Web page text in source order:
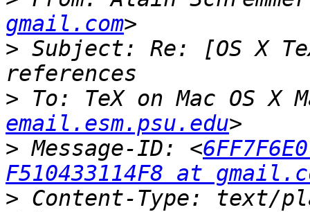
gmail.com
> Subject: Re: [OS X
> To: TeX on Mac OS
email.esm.psu.edu
> Message-ID: <
F510433114F8 at
> Content-Type: text/